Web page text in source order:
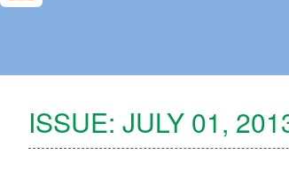
ISSUE: JULY 01,